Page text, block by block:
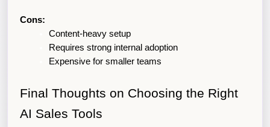
Cons:
Content-heavy setup
Requires strong internal adoption
Expensive for smaller teams
Final Thoughts on Choosing the Right
AI Sales Tools